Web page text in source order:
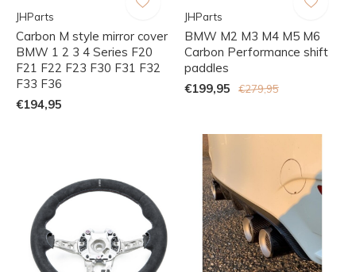
JHParts
Carbon M style mirror cover
BMW 1 2 3 4 Series F20
F21 F22 F23 F30 F31 F32
F33 F36
€194,95
JHParts
BMW M2 M3 M4 M5 M6
Carbon Performance shift
paddles
€199,95
€279,95